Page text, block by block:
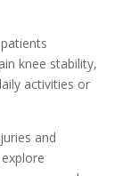
knee stability,
activities or
and